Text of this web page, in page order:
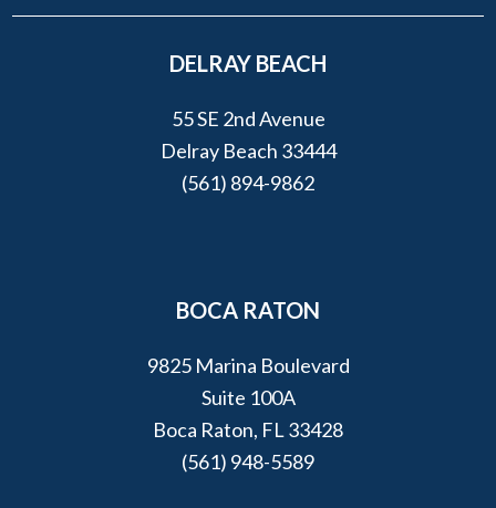
DELRAY BEACH
55 SE 2nd Avenue
Delray Beach 33444
(561) 894-9862
BOCA RATON
9825 Marina Boulevard
Suite 100A
Boca Raton, FL 33428
(561) 948-5589